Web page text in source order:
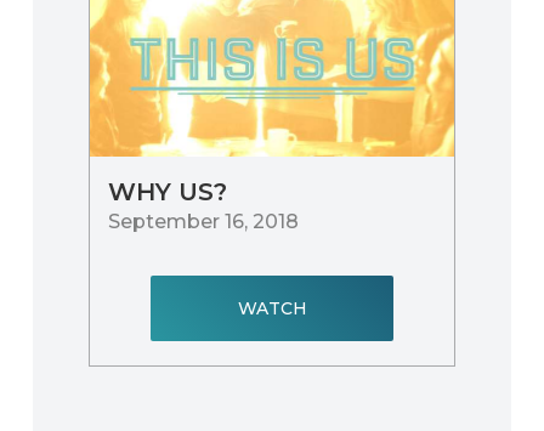
WHY US?
September 16, 2018
WATCH